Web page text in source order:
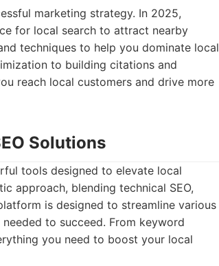
marketing strategy. In 2025,
for local search to attract nearby
techniques to help you dominate local
to building citations and
reach local customers and drive more
Solutions
tools designed to elevate local
approach, blending technical SEO,
is designed to streamline various
to succeed. From keyword
you need to boost your local